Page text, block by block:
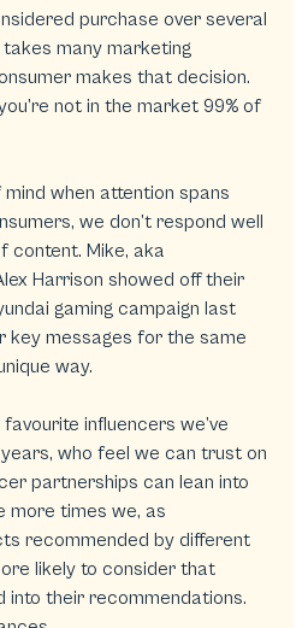
purchase over several
many marketing
makes that decision.
not in the market 99% of
when attention spans
we don’t respond well
content. Mike, aka
Harrison showed off their
gaming campaign last
key messages for the same
way.
influencers we’ve
who feel we can trust on
partnerships can lean into
more times we, as
recommended by different
likely to consider that
into their recommendations.